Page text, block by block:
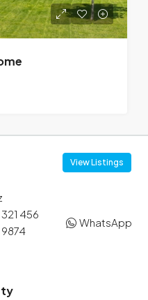
View Listings
321 456
9874
WhatsApp